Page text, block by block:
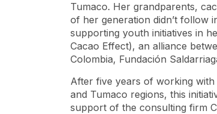
Tumaco. Her grandparents,
of her generation didn’t follow
supporting youth initiatives in
Cacao Effect), an alliance
Colombia, Fundación
After five years of working
and Tumaco regions, this
support of the consulting firm